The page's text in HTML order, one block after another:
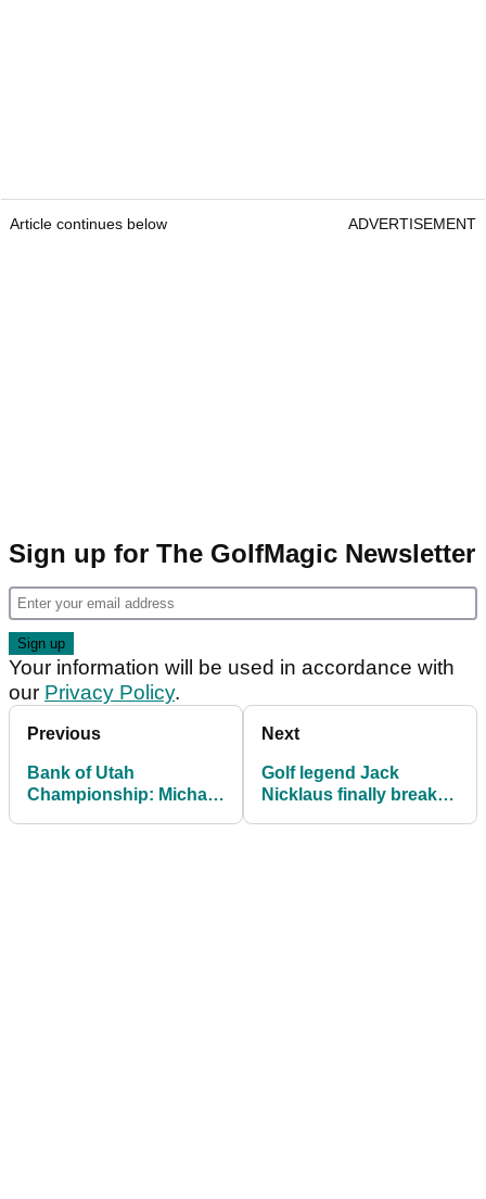
Article continues below ADVERTISEMENT
Sign up for The GolfMagic Newsletter
Your information will be used in accordance with
our Privacy Policy.
Previous
Bank of Utah
Championship: Michael
Next
Golf legend Jack
Nicklaus finally breaks